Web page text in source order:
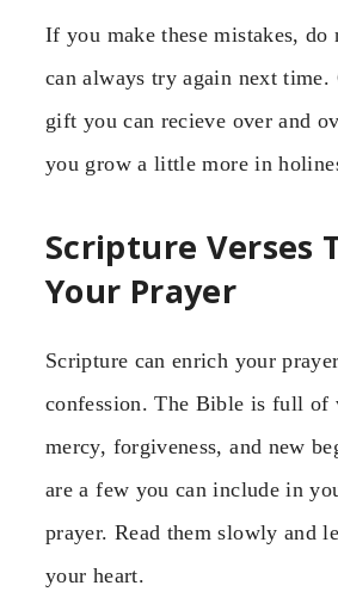
If you make these mistakes, do
can always try again next time.
gift you can recieve over and
you grow a little more in
Scripture Verses
Your Prayer
Scripture can enrich your
confession. The Bible is full of
mercy, forgiveness, and new
are a few you can include in
prayer. Read them slowly and
your heart.